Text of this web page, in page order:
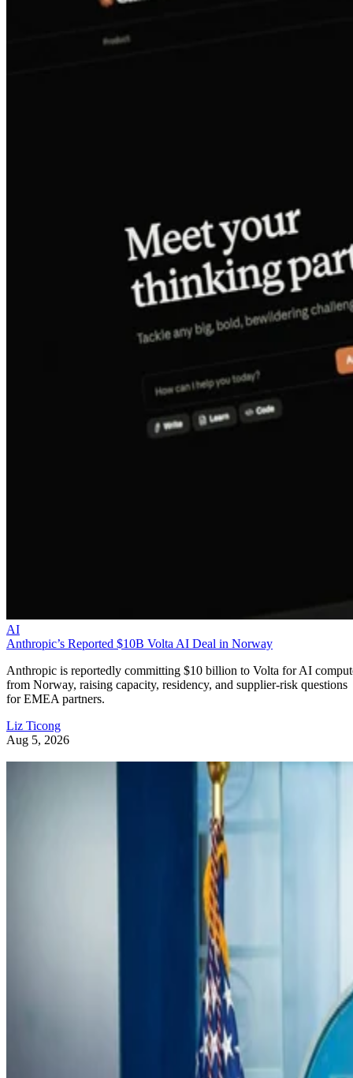
AI
Anthropic’s Reported $10B Volta AI Deal in Norway
Anthropic is reportedly committing $10 billion to Volta for AI
from Norway, raising capacity, residency, and supplier-risk questions
for EMEA partners.
Liz Ticong
Aug 5, 2026